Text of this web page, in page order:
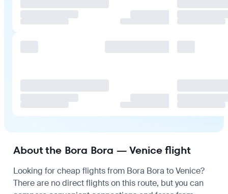
About the Bora Bora — Venice flight
Looking for cheap flights from Bora Bora to Venice?
There are no direct flights on this route, but you can